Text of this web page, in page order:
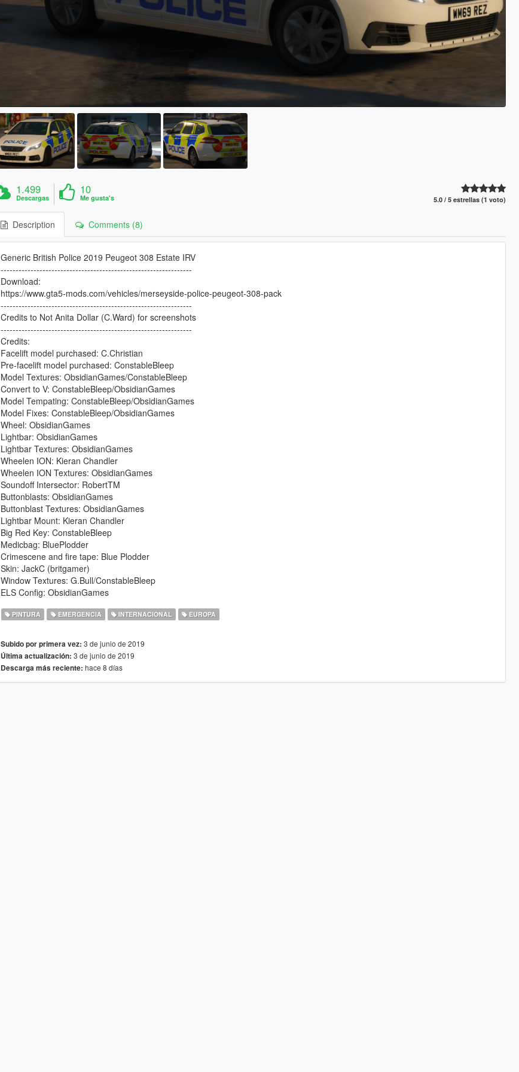
1.499
Descargas
10
Me gusta's 5.0 / 5 estrellas (1 voto)
Description Comments (8)
Generic British Police 2019 Peugeot 308 Estate IRV
----------------------------------------------------------------
Download:
https://www.gta5-mods.com/vehicles/merseyside-police-peugeot-308-pack
----------------------------------------------------------------
Credits to Not Anita Dollar (C.Ward) for screenshots
----------------------------------------------------------------
Credits:
Facelift model purchased: C.Christian
Pre-facelift model purchased: ConstableBleep
Model Textures: ObsidianGames/ConstableBleep
Convert to V: ConstableBleep/ObsidianGames
Model Tempating: ConstableBleep/ObsidianGames
Model Fixes: ConstableBleep/ObsidianGames
Wheel: ObsidianGames
Lightbar: ObsidianGames
Lightbar Textures: ObsidianGames
Wheelen ION: Kieran Chandler
Wheelen ION Textures: ObsidianGames
Soundoff Intersector: RobertTM
Buttonblasts: ObsidianGames
Buttonblast Textures: ObsidianGames
Lightbar Mount: Kieran Chandler
Big Red Key: ConstableBleep
Medicbag: BluePlodder
Crimescene and fire tape: Blue Plodder
Skin: JackC (britgamer)
Window Textures: G.Bull/ConstableBleep
ELS Config: ObsidianGames
PINTURA EMERGENCIA INTERNACIONAL EUROPA
Subido por primera vez: 3 de junio de 2019
Última actualización: 3 de junio de 2019
Descarga más reciente: hace 8 días